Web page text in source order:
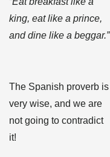
king, eat like a prince,
and dine like a beggar.”
The Spanish proverb is
very wise, and we are
not going to contradict
it!